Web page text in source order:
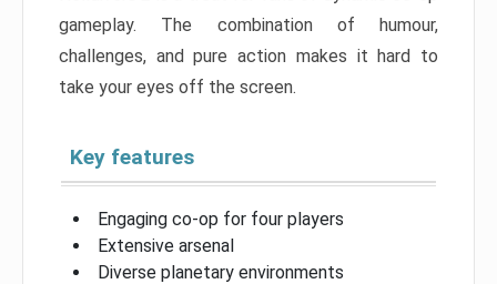
gameplay. The combination of humour,
challenges, and pure action makes it hard to
take your eyes off the screen.
Key features
Engaging co-op for four players
Extensive arsenal
Diverse planetary environments